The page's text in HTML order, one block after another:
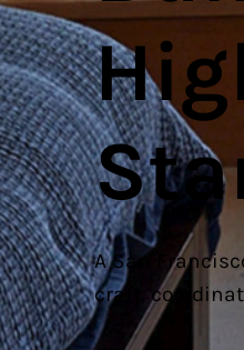
A San
craft,